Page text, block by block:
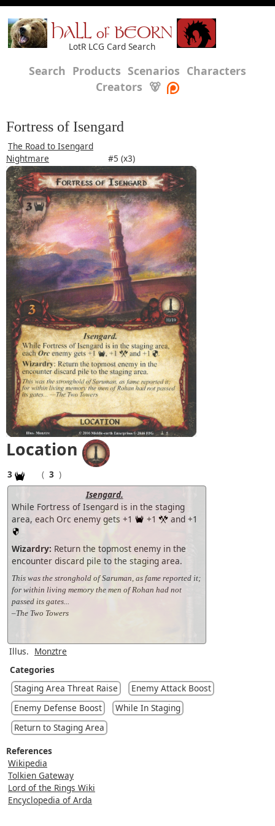
HALL of BEORN
LotR LCG Card Search
Search Products Scenarios Characters
Creators 🐻
Fortress of Isengard
The Road to Isengard
Nightmare
#5 (x3)
Location
3 ( 3 )
Isengard.
While Fortress of Isengard is in the staging
area, each Orc enemy gets +1
+1 and +1
Wizardry: Return the topmost enemy in the
encounter discard pile to the staging area.
This was the stronghold of Saruman, as fame reported it;
for within living memory the men of Rohan had not
passed its gates...
–The Two Towers
Illus. Monztre
Categories
Staging Area Threat Raise
Enemy Attack Boost
Enemy Defense Boost
While In Staging
Return to Staging Area
References
Wikipedia
Tolkien Gateway
Lord of the Rings Wiki
Encyclopedia of Arda